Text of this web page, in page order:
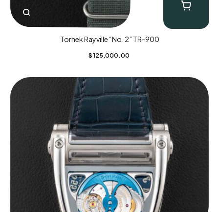
Tornek Rayville “No. 2” TR-900
$ 125,000.00